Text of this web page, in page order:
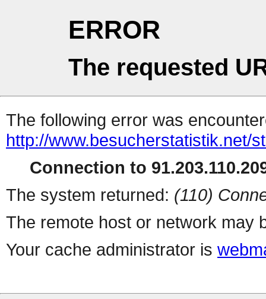
ERROR
The requested
The following error was
http://www.besucherstatistik.net/
Connection to
The system returned: (110)
The remote host or network may
Your cache administrator is